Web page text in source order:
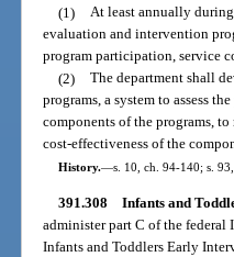
(1) At least annually
evaluation and intervention
program participation, service
(2) The department shall
programs, a system to assess
components of the programs,
cost-effectiveness of the
History.—s. 10, ch. 94-140; s.
391.308 Infants and
administer part C of the
Infants and Toddlers Early